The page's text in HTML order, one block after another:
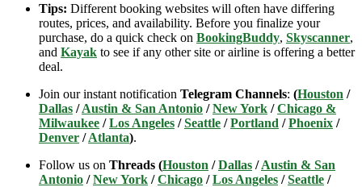
Tips: Different booking websites will often have differing
routes, prices, and availability. Before you finalize your
purchase, do a quick check on BookingBuddy, Skyscanner,
and Kayak to see if any other site or airline is offering a better
deal.
Join our instant notification Telegram Channels: (Houston /
Dallas /Austin & San Antonio /New York /Chicago &
Milwaukee /Los Angeles /Seattle /Portland /Phoenix /
Denver /Atlanta).
Follow us on Threads (Houston /Dallas /Austin & San
Antonio /New York /Chicago /Los Angeles /Seattle /